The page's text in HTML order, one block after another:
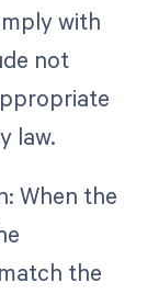
with
not
law.
When the
the